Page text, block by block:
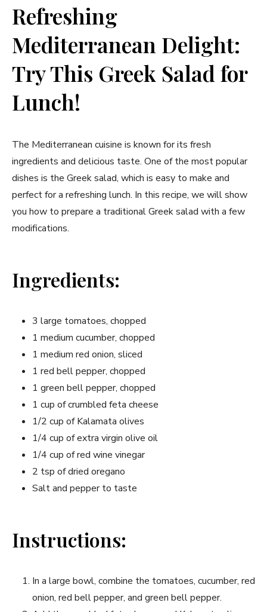
Refreshing
Mediterranean Delight:
Try This Greek Salad for
Lunch!
The Mediterranean cuisine is known for its fresh
ingredients and delicious taste. One of the most popular
dishes is the Greek salad, which is easy to make and
perfect for a refreshing lunch. In this recipe, we will show
you how to prepare a traditional Greek salad with a few
modifications.
Ingredients:
3 large tomatoes, chopped
1 medium cucumber, chopped
1 medium red onion, sliced
1 red bell pepper, chopped
1 green bell pepper, chopped
1 cup of crumbled feta cheese
1/2 cup of Kalamata olives
1/4 cup of extra virgin olive oil
1/4 cup of red wine vinegar
2 tsp of dried oregano
Salt and pepper to taste
Instructions:
In a large bowl, combine the tomatoes, cucumber, red
onion, red bell pepper, and green bell pepper.